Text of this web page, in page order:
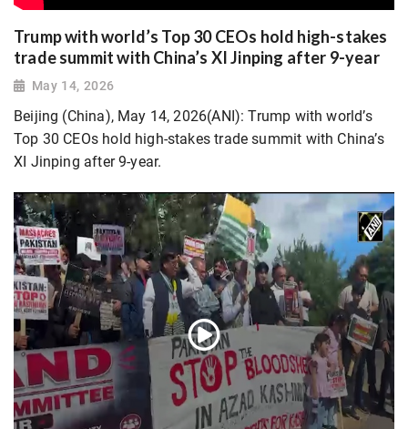
Trump with world’s Top 30 CEOs hold high-stakes
trade summit with China’s XI Jinping after 9-year
May 14, 2026
Beijing (China), May 14, 2026(ANI): Trump with world’s
Top 30 CEOs hold high-stakes trade summit with China’s
XI Jinping after 9-year.